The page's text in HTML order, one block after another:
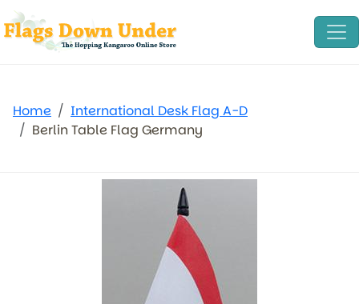
Home
International Desk Flag A-D
Berlin Table Flag Germany